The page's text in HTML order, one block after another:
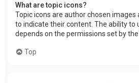
What are topic icons?
Topic icons are author chosen
to indicate their content. The ability to
depends on the permissions set by
Top